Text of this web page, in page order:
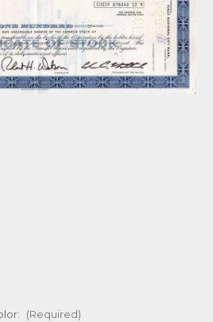
(Required)